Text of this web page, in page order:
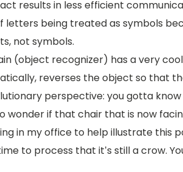
results in less efficient
letters being treated as symbols
not symbols.
(object recognizer) has a very
reverses the object so that
perspective: you gotta
wonder if that chair that is now
in my office to help illustrate this
to process that it’s still a crow.